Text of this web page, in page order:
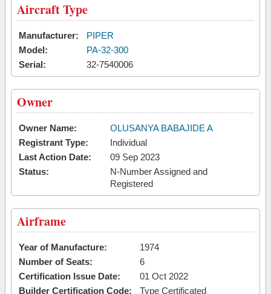
Aircraft Type
Manufacturer:
PIPER
Model:
PA-32-300
Serial:
32-7540006
Owner
Owner Name:
OLUSANYA BABAJIDE A
Registrant Type:
Individual
Last Action Date:
09 Sep 2023
Status:
N-Number Assigned and
Registered
Airframe
Year of Manufacture:
1974
Number of Seats:
6
Certification Issue Date:
01 Oct 2022
Builder Certification Code:
Type Certificated